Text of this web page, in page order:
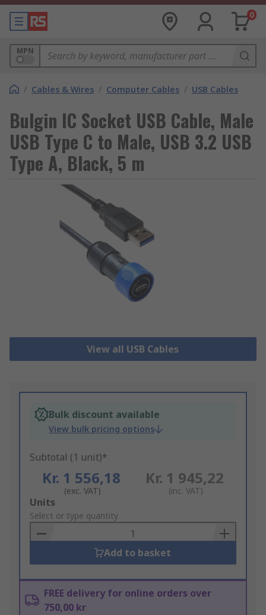
0
MPN
/ Cables & Wires / Computer Cables / USB Cables
Bulgin IC Socket USB Cable, Male
USB Type C to Male, USB 3.2 USB
Type A, Black, 5 m
View all USB Cables
Bulk discount available
View bulk pricing options
Subtotal (1 unit)*
Kr. 1 556,18
(exc. VAT)
Kr. 1 945,22
(inc. VAT)
Add
to
Basket
Units
Select or type quantity
Add to basket
FREE delivery for online orders over
750,00 kr